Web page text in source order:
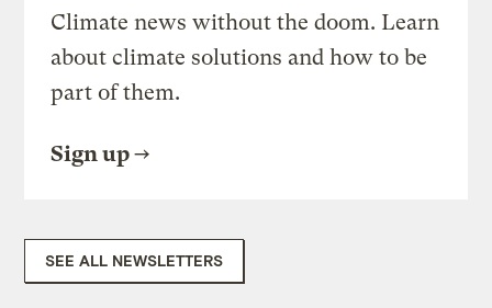
Climate news without the doom. Learn
about climate solutions and how to be
part of them.
Sign up
SEE ALL NEWSLETTERS